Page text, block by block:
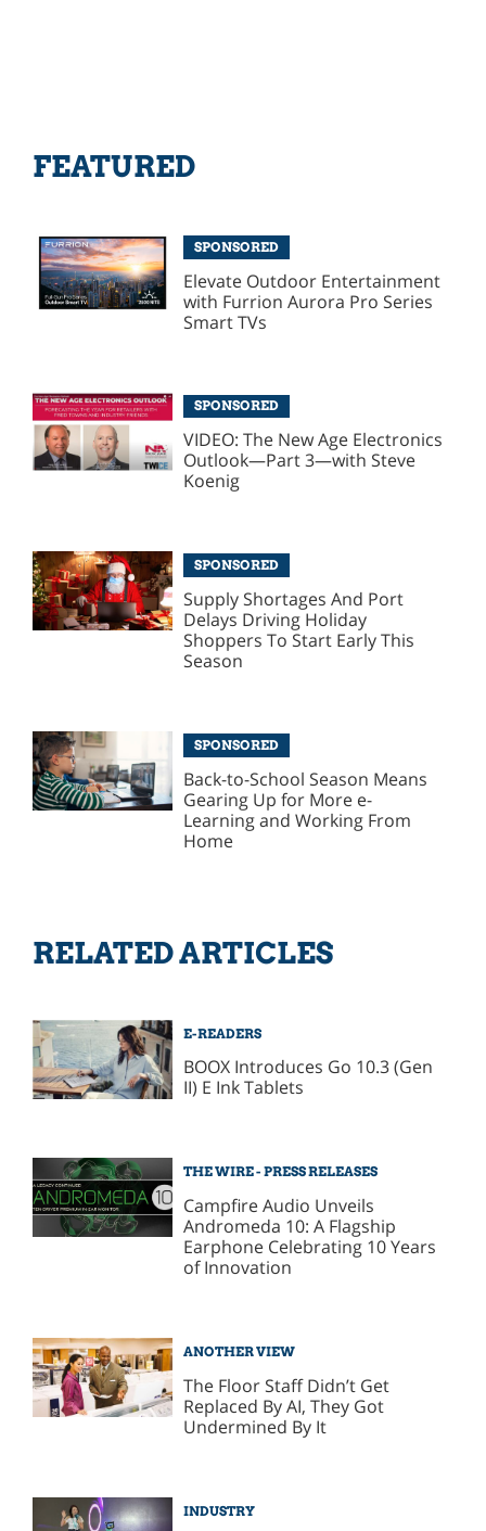
FEATURED
SPONSORED
Elevate Outdoor Entertainment
with Furrion Aurora Pro Series
Smart TVs
SPONSORED
VIDEO: The New Age Electronics
Outlook—Part 3—with Steve
Koenig
SPONSORED
Supply Shortages And Port
Delays Driving Holiday
Shoppers To Start Early This
Season
SPONSORED
Back-to-School Season Means
Gearing Up for More e-
Learning and Working From
Home
RELATED ARTICLES
E-READERS
BOOX Introduces Go 10.3 (Gen
II) E Ink Tablets
THE WIRE - PRESS RELEASES
Campfire Audio Unveils
Andromeda 10: A Flagship
Earphone Celebrating 10 Years
of Innovation
ANOTHER VIEW
The Floor Staff Didn’t Get
Replaced By AI, They Got
Undermined By It
INDUSTRY